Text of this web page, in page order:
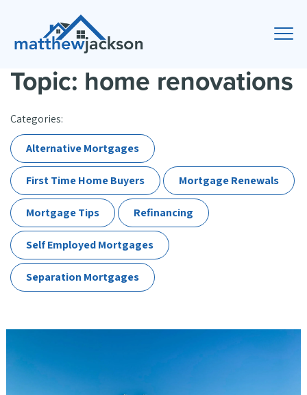
Topic: home renovations
Categories:
Alternative Mortgages
First Time Home Buyers Mortgage Renewals
Mortgage Tips Refinancing
Self Employed Mortgages
Separation Mortgages